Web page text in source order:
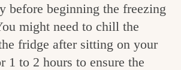
before beginning the freezing
might need to chill the
fridge after sitting on your
1 to 2 hours to ensure the